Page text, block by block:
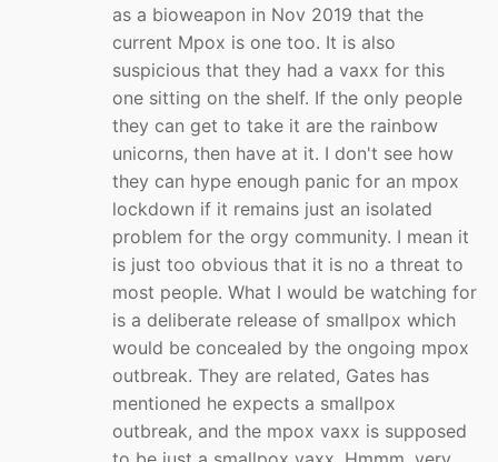
as a bioweapon in Nov 2019 that the
current Mpox is one too. It is also
suspicious that they had a vaxx for this
one sitting on the shelf. If the only people
they can get to take it are the rainbow
unicorns, then have at it. I don't see how
they can hype enough panic for an mpox
lockdown if it remains just an isolated
problem for the orgy community. I mean it
is just too obvious that it is no a threat to
most people. What I would be watching for
is a deliberate release of smallpox which
would be concealed by the ongoing mpox
outbreak. They are related, Gates has
mentioned he expects a smallpox
outbreak, and the mpox vaxx is supposed